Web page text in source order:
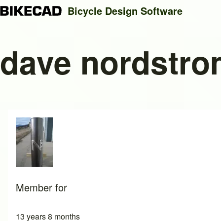
Search
Bicycle Design Software
dave
Member for
13 years 8 months